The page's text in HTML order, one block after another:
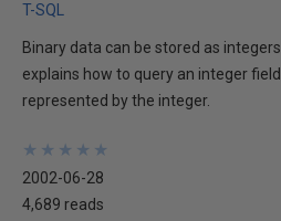
T-SQL
Binary data can be stored as
explains how to query an integer
represented by the integer.
★
★
★
★
★
★
★
★
★
★
2002-06-28
4,689 reads